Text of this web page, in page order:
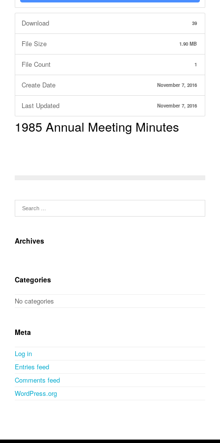
Download 39
File Size 1.90 MB
File Count 1
Create Date November 7, 2016
Last Updated November 7, 2016
1985 Annual Meeting Minutes
Archives
Categories
No categories
Meta
Log in
Entries feed
Comments feed
WordPress.org